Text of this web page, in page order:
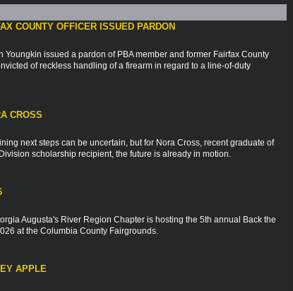
COUNTY OFFICER ISSUED PARDON
Youngkin issued a pardon of PBA member and former Fairfax County
of reckless handling of a firearm in regard to a line-of-duty
CROSS
next steps can be uncertain, but for Nora Cross, recent graduate of
scholarship recipient, the future is already in motion.
Augusta's River Region Chapter is hosting the 5th annual Back the
at the Columbia County Fairgrounds.
APPLE